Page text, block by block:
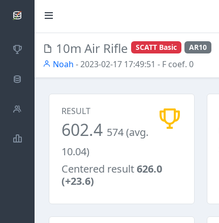
SCATTDB
Competitions
Database
Shooters
Statistics
10m Air Rifle SCATT Basic AR10
Noah - 2023-02-17 17:49:51 - F coef. 0
RESULT
602.4 574 (avg.
10.04)
Centered result626.0
(+23.6)